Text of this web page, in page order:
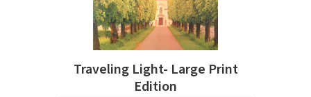
Traveling Light- Large Print
Edition